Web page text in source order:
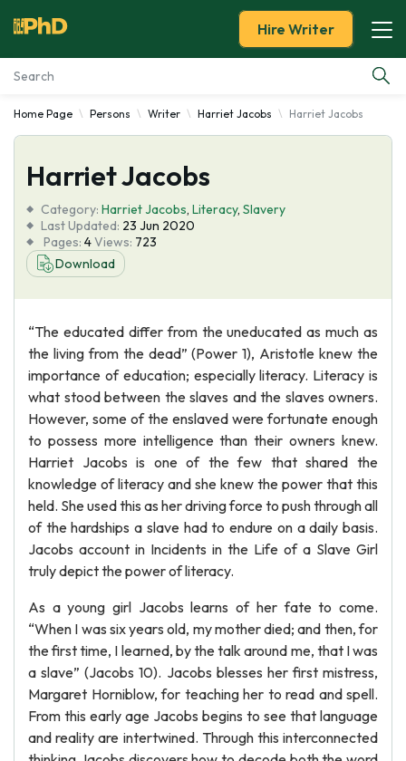
Essay Examples
Services
Tools
Blog
Hire Writer
Home Page Persons Writer Harriet Jacobs Harriet Jacobs
Harriet Jacobs
Category: Harriet Jacobs, Literacy, Slavery
Last Updated: 23 Jun 2020
Pages: 4Views: 723
Download
“The educated differ from the uneducated as much as
the living from the dead” (Power 1), Aristotle knew the
importance of education; especially literacy. Literacy is
what stood between the slaves and the slaves owners.
However, some of the enslaved were fortunate enough
to possess more intelligence than their owners knew.
Harriet Jacobs is one of the few that shared the
knowledge of literacy and she knew the power that this
held. She used this as her driving force to push through all
of the hardships a slave had to endure on a daily basis.
Jacobs account in Incidents in the Life of a Slave Girl
truly depict the power of literacy.
As a young girl Jacobs learns of her fate to come.
“When I was six years old, my mother died; and then, for
the first time, I learned, by the talk around me, that I was
a slave” (Jacobs 10). Jacobs blesses her first mistress,
Margaret Horniblow, for teaching her to read and spell.
From this early age Jacobs begins to see that language
and reality are intertwined. Through this interconnected